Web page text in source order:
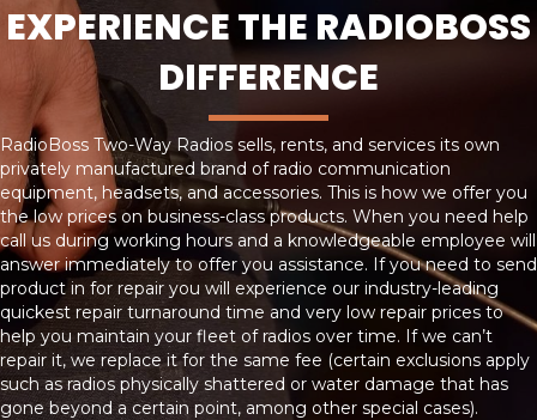
EXPERIENCE THE RADIOBOSS
DIFFERENCE
RadioBoss Two-Way Radios sells, rents, and services its own
privately manufactured brand of radio communication
equipment, headsets, and accessories. This is how we offer you
the low prices on business-class products. When you need help
call us during working hours and a knowledgeable employee will
answer immediately to offer you assistance. If you need to send
product in for repair you will experience our industry-leading
quickest repair turnaround time and very low repair prices to
help you maintain your fleet of radios over time. If we can’t
repair it, we replace it for the same fee (certain exclusions apply
such as radios physically shattered or water damage that has
gone beyond a certain point, among other special cases).